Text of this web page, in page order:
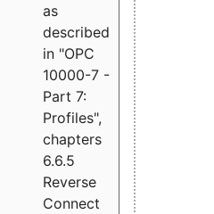
as
described
in "OPC
10000-7 -
Part 7:
Profiles",
chapters
6.6.5
Reverse
Connect